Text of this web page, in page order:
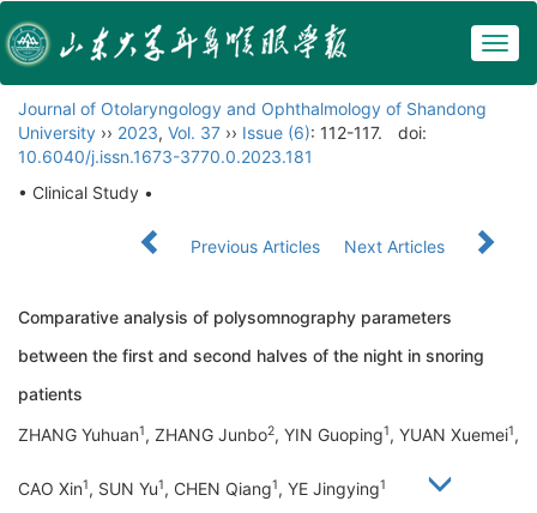
Journal of Otolaryngology and Ophthalmology of Shandong
University ›› 2023, Vol. 37 ›› Issue (6): 112-117.
doi:
10.6040/j.issn.1673-3770.0.2023.181
• Clinical Study •
Previous Articles Next Articles
Comparative analysis of polysomnography parameters
between the first and second halves of the night in snoring
patients
ZHANG Yuhuan1, ZHANG Junbo2, YIN Guoping1, YUAN Xuemei1,
CAO Xin1, SUN Yu1, CHEN Qiang1, YE Jingying1